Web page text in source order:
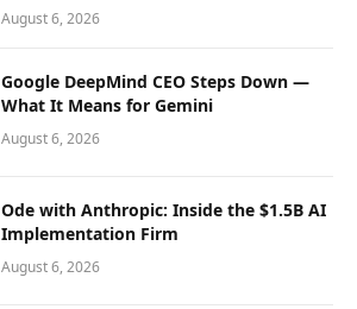
August 6, 2026
Google DeepMind CEO Steps Down —
What It Means for Gemini
August 6, 2026
Ode with Anthropic: Inside the $1.5B AI
Implementation Firm
August 6, 2026